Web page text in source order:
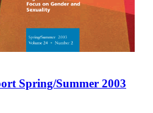
Spring/Summer 2003